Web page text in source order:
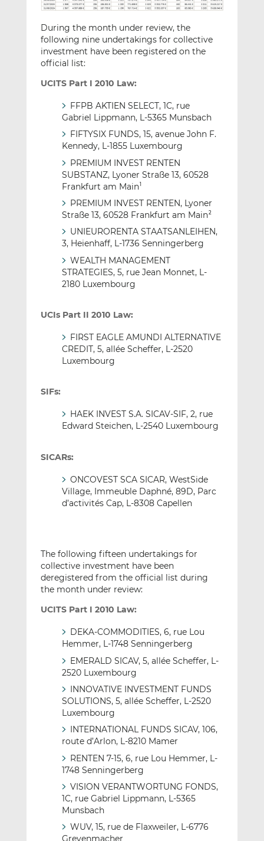
During the month under review, the
following nine undertakings for collective
investment have been registered on the
official list:
UCITS Part I 2010 Law:
FFPB AKTIEN SELECT, 1C, rue
Gabriel Lippmann, L-5365 Munsbach
FIFTYSIX FUNDS, 15, avenue John F.
Kennedy, L-1855 Luxembourg
PREMIUM INVEST RENTEN
SUBSTANZ, Lyoner Straße 13, 60528
Frankfurt am Main1
PREMIUM INVEST RENTEN, Lyoner
Straße 13, 60528 Frankfurt am Main2
UNIEURORENTA STAATSANLEIHEN,
3, Heienhaff, L-1736 Senningerberg
WEALTH MANAGEMENT
STRATEGIES, 5, rue Jean Monnet, L-
2180 Luxembourg
UCIs Part II 2010 Law:
FIRST EAGLE AMUNDI ALTERNATIVE
CREDIT, 5, allée Scheffer, L-2520
Luxembourg
SIFs:
HAEK INVEST S.A. SICAV-SIF, 2, rue
Edward Steichen, L-2540 Luxembourg
SICARs:
ONCOVEST SCA SICAR, WestSide
Village, Immeuble Daphné, 89D, Parc
d’activités Cap, L-8308 Capellen
The following fifteen undertakings for
collective investment have been
deregistered from the official list during
the month under review:
UCITS Part I 2010 Law:
DEKA-COMMODITIES, 6, rue Lou
Hemmer, L-1748 Senningerberg
EMERALD SICAV, 5, allée Scheffer, L-
2520 Luxembourg
INNOVATIVE INVESTMENT FUNDS
SOLUTIONS, 5, allée Scheffer, L-2520
Luxembourg
INTERNATIONAL FUNDS SICAV, 106,
route d’Arlon, L-8210 Mamer
RENTEN 7-15, 6, rue Lou Hemmer, L-
1748 Senningerberg
VISION VERANTWORTUNG FONDS,
1C, rue Gabriel Lippmann, L-5365
Munsbach
WUV, 15, rue de Flaxweiler, L-6776
Grevenmacher